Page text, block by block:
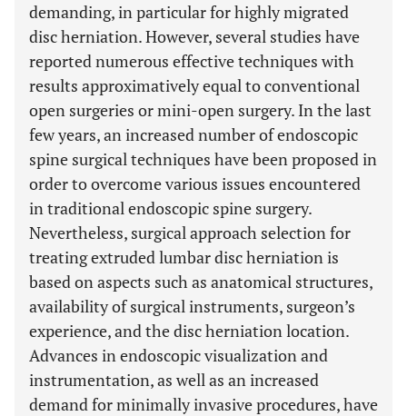
demanding, in particular for highly migrated
disc herniation. However, several studies have
reported numerous effective techniques with
results approximatively equal to conventional
open surgeries or mini-open surgery. In the last
few years, an increased number of endoscopic
spine surgical techniques have been proposed in
order to overcome various issues encountered
in traditional endoscopic spine surgery.
Nevertheless, surgical approach selection for
treating extruded lumbar disc herniation is
based on aspects such as anatomical structures,
availability of surgical instruments, surgeon’s
experience, and the disc herniation location.
Advances in endoscopic visualization and
instrumentation, as well as an increased
demand for minimally invasive procedures, have